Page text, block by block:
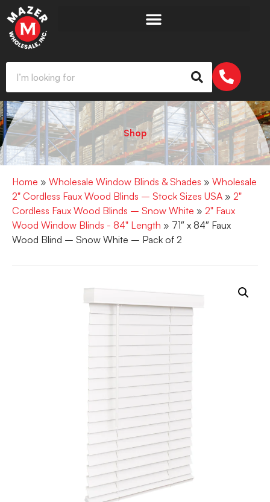
Shop
Home » Wholesale Window Blinds & Shades » Wholesale
2" Cordless Faux Wood Blinds – Stock Sizes USA » 2"
Cordless Faux Wood Blinds – Snow White » 2" Faux
Wood Window Blinds - 84" Length » 71″ x 84″ Faux
Wood Blind – Snow White – Pack of 2